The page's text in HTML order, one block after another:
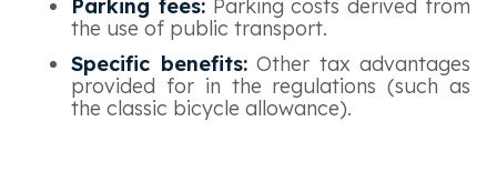
Parking fees:Parking costs derived from
the use of public transport.
Specific benefits:Other tax advantages
provided for in the regulations (such as
the classic bicycle allowance).